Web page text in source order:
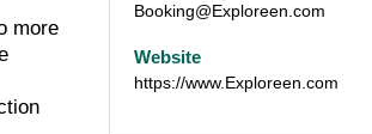
more
Booking@Exploreen.com
Website
https://www.Exploreen.com